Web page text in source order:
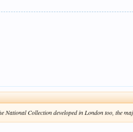
National Collection developed in London too, the